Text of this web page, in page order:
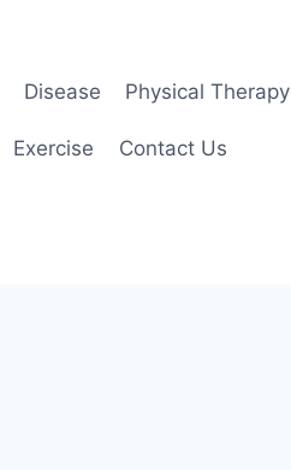
Disease Physical Therapy
Exercise Contact Us